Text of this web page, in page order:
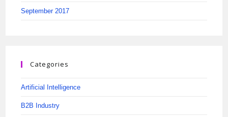
September 2017
Categories
Artificial Intelligence
B2B Industry